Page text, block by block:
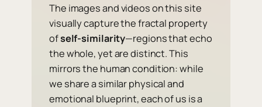
The images and videos on this site
visually capture the fractal property
ofself-similarity—regions that echo
the whole, yet are distinct. This
mirrors the human condition: while
we share a similar physical and
emotional blueprint, each of us is a